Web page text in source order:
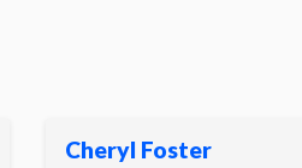
Cheryl Foster